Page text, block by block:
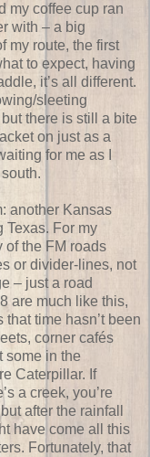
my coffee cup ran
with – a big
my route, the first
to expect, having
it’s all different.
sleeting
there is still a bite
on just as a
for me as I
another Kansas
Texas. For my
of the FM roads
or divider-lines, not
– just a road
are much like this,
time hasn’t been
corner cafés
some in the
Caterpillar. If
a creek, you’re
after the rainfall
have come all this
Fortunately, that